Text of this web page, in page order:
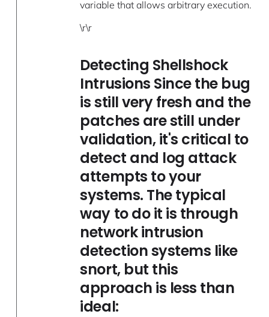
variable that allows arbitrary execution.
\r\r
Detecting Shellshock
Intrusions Since the bug
is still very fresh and the
patches are still under
validation, it's critical to
detect and log attack
attempts to your
systems. The typical
way to do it is through
network intrusion
detection systems like
snort, but this
approach is less than
ideal: